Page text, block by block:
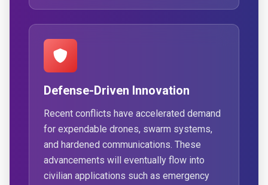
Defense-Driven Innovation
Recent conflicts have accelerated demand
for expendable drones, swarm systems,
and hardened communications. These
advancements will eventually flow into
civilian applications such as emergency